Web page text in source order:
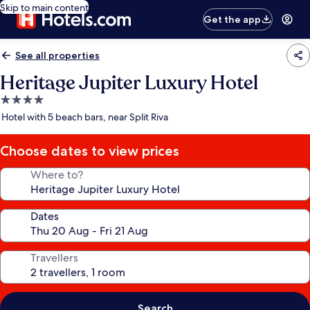
Skip to main content
Get the app
See all properties
Heritage Jupiter Luxury Hotel
4.0
star
Hotel with 5 beach bars, near Split Riva
Choose dates to view prices
Where to?
Dates
Travellers